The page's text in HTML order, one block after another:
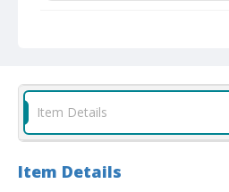
cstr_pho_001966
Item Details
Item Details